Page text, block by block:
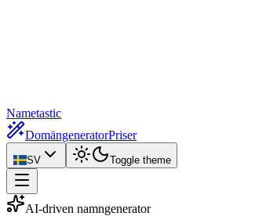
Nametastic
DomängeneratorPriser
SV Toggle theme
AI-driven namngenerator